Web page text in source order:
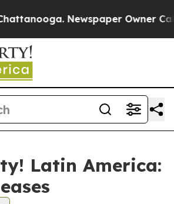
Newspaper Owner
Latin America: